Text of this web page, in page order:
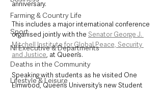
Farming & Country Life
Sport
NI Executive & Departments
Deaths in the Community
Lifestyle & Leisure
anniversary.
This includes a major international conference
organised jointly with the Senator George J.
Mitchell Institute for Global Peace, Security
and Justice, at Queen’s.
Speaking with students as he visited One
Elmwood, Queen’s University’s new Student